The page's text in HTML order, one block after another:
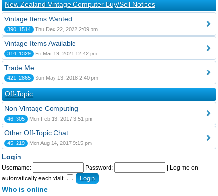
New Zealand Vintage Computer Buy/Sell Notices
Vintage Items Wanted
390, 1514 Thu Dec 22, 2022 2:09 pm
Vintage Items Available
314, 1329 Fri Mar 19, 2021 12:42 pm
Trade Me
421, 2865 Sun May 13, 2018 2:40 pm
Off-Topic
Non-Vintage Computing
46, 305 Mon Feb 13, 2017 3:51 pm
Other Off-Topic Chat
45, 219 Mon Aug 14, 2017 9:15 pm
Login
Username: Password:
Log me on
automatically each visit
Who is online